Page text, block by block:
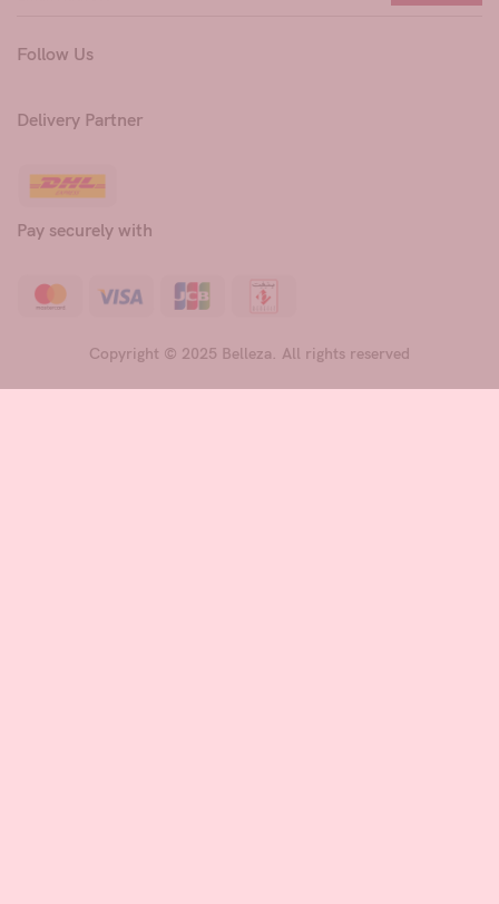
Follow Us
Delivery Partner
Pay securely with
Copyright © 2025 Belleza. All rights reserved